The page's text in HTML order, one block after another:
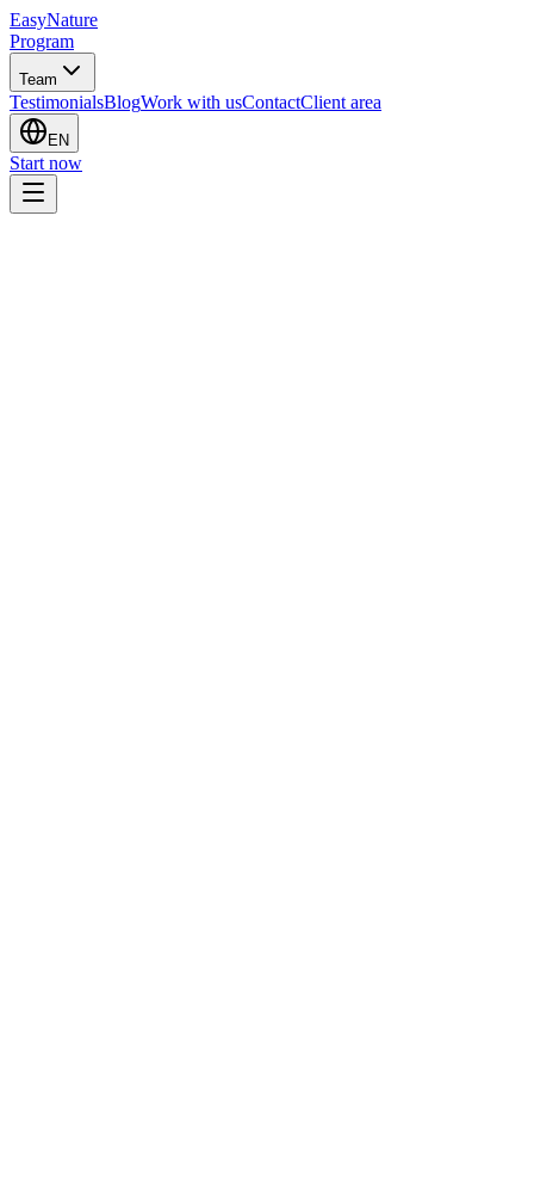
EasyNature
Program
Team
TestimonialsBlogWork with usContactClient area
EN
Start now